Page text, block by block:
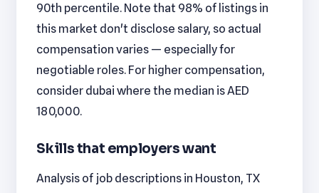
90th percentile. Note that 98% of listings in
this market don't disclose salary, so actual
compensation varies — especially for
negotiable roles. For higher compensation,
consider dubai where the median is AED
180,000.
Skills that employers want
Analysis of job descriptions in Houston, TX